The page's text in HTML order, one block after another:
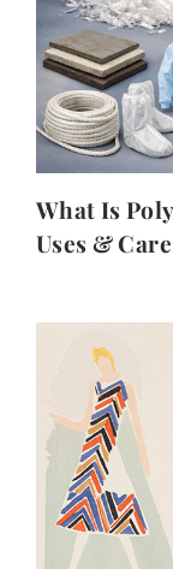
What Is
Uses &